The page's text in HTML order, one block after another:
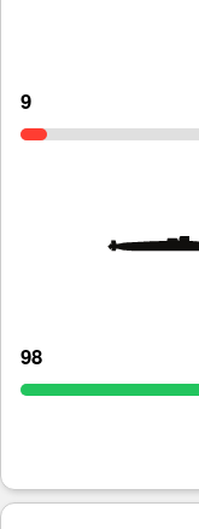
9
98